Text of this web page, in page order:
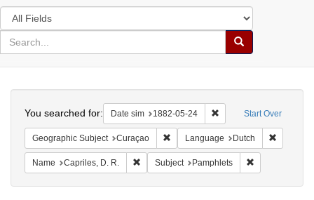
Search
in
for
search
Search
Colenda
Digital
Repository
Start Over
You searched for: Date sim 1882-05-24 Remove constraint
Geographic Subject Curaçao Remove constraint Geographic
Language Dutch
Name Capriles, D. R. Remove constraint Name: Capriles, D. R.
Subject Pamphlets